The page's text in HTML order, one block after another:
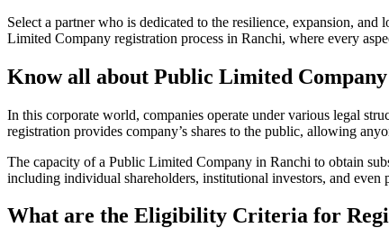
Select a partner who is dedicated to the resilience, expansion,
Limited Company registration process in Ranchi, where every
Know all about Public Limited
In this corporate world, companies operate under various legal
registration provides company’s shares to the public, allowing
The capacity of a Public Limited Company in Ranchi to obtain
including individual shareholders, institutional investors, and even
What are the Eligibility Criteria for